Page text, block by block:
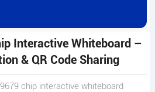
Interactive Whiteboard –
& QR Code Sharing
chip interactive whiteboard